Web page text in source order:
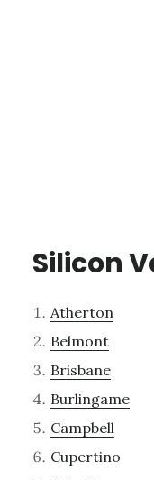
Silicon
Atherton
Belmont
Brisbane
Burlingame
Campbell
Cupertino